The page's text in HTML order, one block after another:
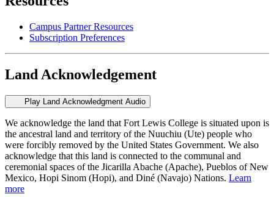
Campus Partner Resources
Subscription Preferences
Land Acknowledgement
Play Land Acknowledgment Audio
We acknowledge the land that Fort Lewis College is situated upon is
the ancestral land and territory of the Nuuchiu (Ute) people who
were forcibly removed by the United States Government. We also
acknowledge that this land is connected to the communal and
ceremonial spaces of the Jicarilla Abache (Apache), Pueblos of New
Mexico, Hopi Sinom (Hopi), and Diné (Navajo) Nations. Learn
more